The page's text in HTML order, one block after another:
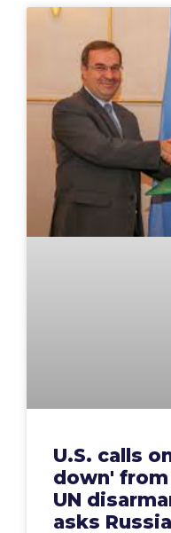
U.S. calls
down'
UN
asks